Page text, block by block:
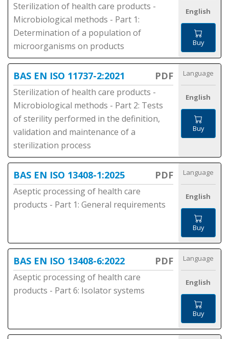
Sterilization of health care products -
Microbiological methods - Part 1:
Determination of a population of
microorganisms on products
English
Buy
BAS EN ISO 11737-2:2021 PDF
Sterilization of health care products -
Microbiological methods - Part 2: Tests
of sterility performed in the definition,
validation and maintenance of a
sterilization process
Language
English
Buy
BAS EN ISO 13408-1:2025 PDF
Aseptic processing of health care
products - Part 1: General requirements
Language
English
Buy
BAS EN ISO 13408-6:2022 PDF
Aseptic processing of health care
products - Part 6: Isolator systems
Language
English
Buy